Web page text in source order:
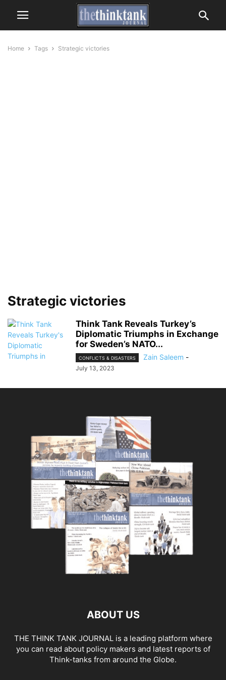
Home Tags Strategic victories
Strategic victories
Think Tank Reveals Turkey’s
Diplomatic Triumphs in Exchange
for Sweden’s NATO...
CONFLICTS & DISASTERS Zain Saleem -
July 13, 2023
ABOUT US
THE THINK TANK JOURNAL is a leading platform where
you can read about policy makers and latest reports of
Think-tanks from around the Globe.